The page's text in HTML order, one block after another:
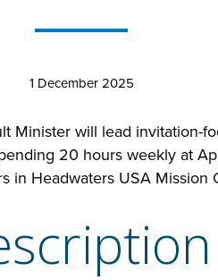
1 December 2025
Minister will lead invitation-
20 hours weekly at
in Headwaters USA Mission